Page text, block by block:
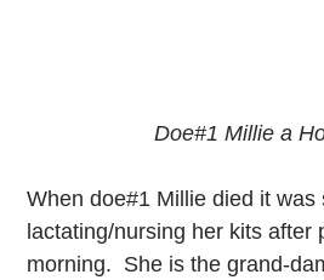
Doe#1 Millie a
When doe#1 Millie died it
lactating/nursing her kits
morning.  She is the grand-